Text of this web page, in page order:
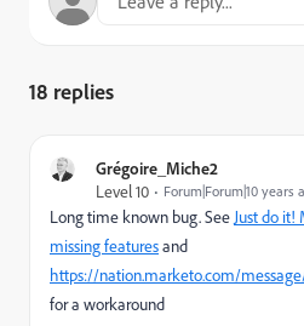
18 replies
Grégoire_Miche2
Level 10
Forum|Forum|10 years
Long time known bug. See Just do it!
missing featuresand
https://nation.marketo.com/
for a workaround